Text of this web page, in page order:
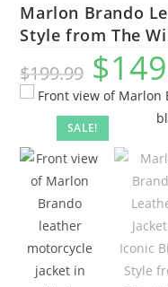
SALE!
Marlon Brando
Style from The
$199.99 $